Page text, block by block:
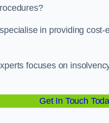
in providing
focuses on
Get In Touch